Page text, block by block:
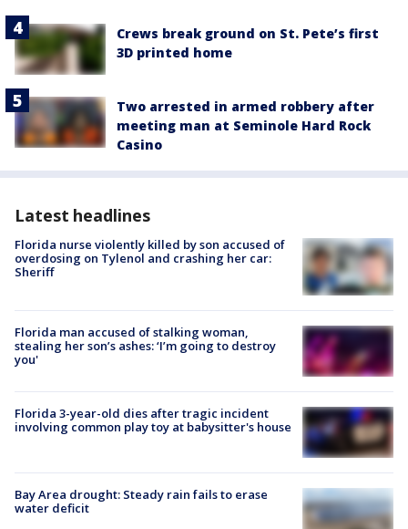
Crews break ground on St. Pete’s first
3D printed home
Two arrested in armed robbery after
meeting man at Seminole Hard Rock
Casino
Latest headlines
Florida nurse violently killed by son accused of
overdosing on Tylenol and crashing her car:
Sheriff
Florida man accused of stalking woman,
stealing her son’s ashes: ‘I’m going to destroy
you'
Florida 3-year-old dies after tragic incident
involving common play toy at babysitter's house
Bay Area drought: Steady rain fails to erase
water deficit